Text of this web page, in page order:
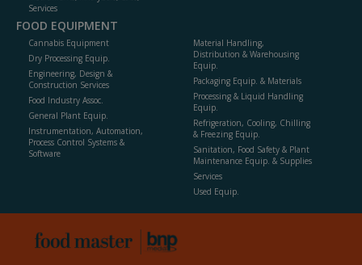
Services
FOOD EQUIPMENT
Cannabis Equipment
Dry Processing Equip.
Engineering, Design &
Construction Services
Food Industry Assoc.
General Plant Equip.
Instrumentation, Automation,
Process Control Systems &
Software
Material Handling,
Distribution & Warehousing
Equip.
Packaging Equip. & Materials
Processing & Liquid Handling
Equip.
Refrigeration, Cooling, Chilling
& Freezing Equip.
Sanitation, Food Safety & Plant
Maintenance Equip. & Supplies
Services
Used Equip.